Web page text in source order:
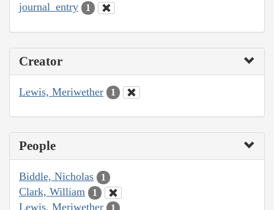
journal_entry 1
Creator
Lewis, Meriwether 1
People
Biddle, Nicholas 1
Clark, William 1
Lewis, Meriwether 1